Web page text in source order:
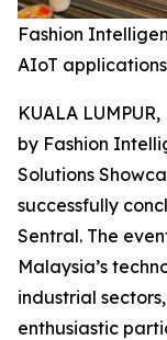
Fashion
AIoT
KUALA
by Fashion
Solutions
successfully
Sentral. The
Malaysia’s
industrial
enthusiastic